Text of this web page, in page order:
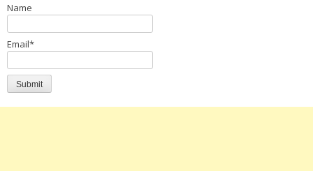
Name
Email*